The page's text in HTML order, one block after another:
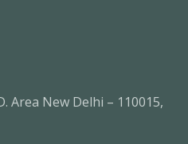
Area New Delhi – 110015,